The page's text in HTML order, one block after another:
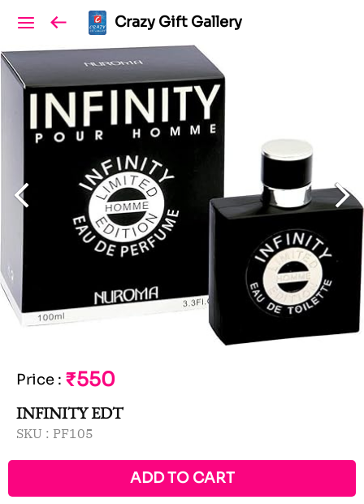
Crazy Gift Gallery
Price : ₹550
INFINITY EDT
SKU : PF105
ADD TO CART